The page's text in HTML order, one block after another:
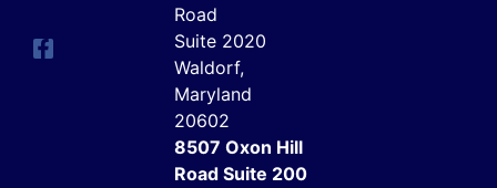
Road
Suite 2020
Waldorf,
Maryland
20602
8507 Oxon Hill
Road Suite 200